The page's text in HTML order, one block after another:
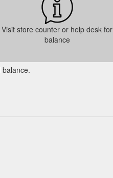
Visit store counter or help desk for
balance